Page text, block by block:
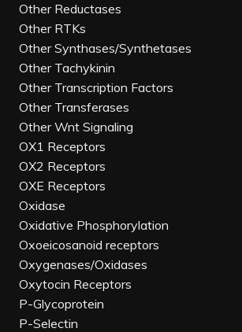
Other Reductases
Other RTKs
Other Synthases/Synthetases
Other Tachykinin
Other Transcription Factors
Other Transferases
Other Wnt Signaling
OX1 Receptors
OX2 Receptors
OXE Receptors
Oxidase
Oxidative Phosphorylation
Oxoeicosanoid receptors
Oxygenases/Oxidases
Oxytocin Receptors
P-Glycoprotein
P-Selectin